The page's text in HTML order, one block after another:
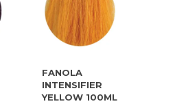
FANOLA
INTENSIFIER
YELLOW 100ML